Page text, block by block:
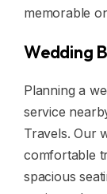
memorable
Wedding
Planning a
service
Travels. Our
comfortable
spacious